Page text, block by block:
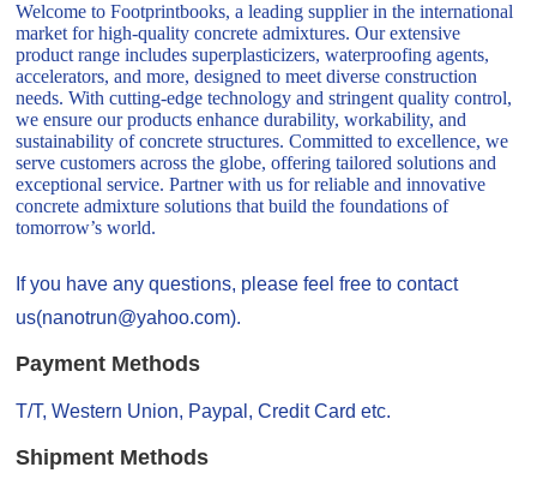
Welcome to Footprintbooks, a leading supplier in the international
market for high-quality concrete admixtures. Our extensive
product range includes superplasticizers, waterproofing agents,
accelerators, and more, designed to meet diverse construction
needs. With cutting-edge technology and stringent quality control,
we ensure our products enhance durability, workability, and
sustainability of concrete structures. Committed to excellence, we
serve customers across the globe, offering tailored solutions and
exceptional service. Partner with us for reliable and innovative
concrete admixture solutions that build the foundations of
tomorrow’s world.
If you have any questions, please feel free to contact
us(nanotrun@yahoo.com).
Payment Methods
T/T, Western Union, Paypal, Credit Card etc.
Shipment Methods